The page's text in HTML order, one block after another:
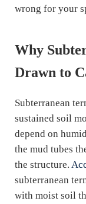
wrong for your
Why
Drawn to
Subterranean
sustained soil
depend on
the mud tubes
the structure.
subterranean
with moist soil